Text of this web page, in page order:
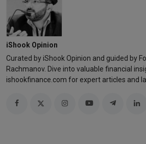
iShook Opinion
Curated by iShook Opinion and guided by
Rachmanov. Dive into valuable financial
ishookfinance.com for expert articles and